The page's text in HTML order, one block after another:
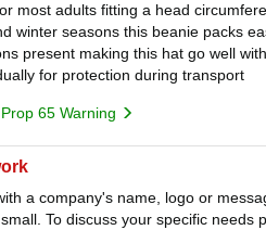
most adults fitting a head
winter seasons this beanie packs
present making this hat go well
for protection during transport
Prop 65 Warning
a company's name, logo or
To discuss your specific needs